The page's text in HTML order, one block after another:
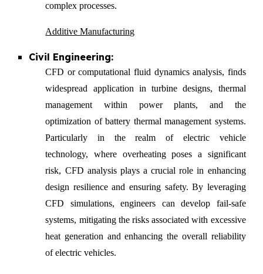
complex processes.
Additive Manufacturing
Civil Engineering:
CFD or computational fluid dynamics analysis, finds
widespread application in turbine designs, thermal
management within power plants, and the
optimization of battery thermal management systems.
Particularly in the realm of electric vehicle
technology, where overheating poses a significant
risk, CFD analysis plays a crucial role in enhancing
design resilience and ensuring safety. By leveraging
CFD simulations, engineers can develop fail-safe
systems, mitigating the risks associated with excessive
heat generation and enhancing the overall reliability
of electric vehicles.